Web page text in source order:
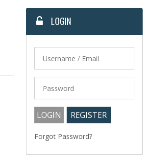
LOGIN
Forgot Password?